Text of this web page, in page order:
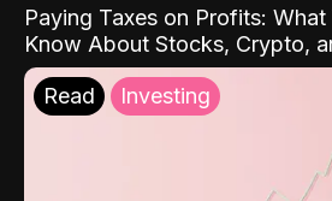
Paying Taxes on Profits:
Know About Stocks, Crypto,
Read Investing